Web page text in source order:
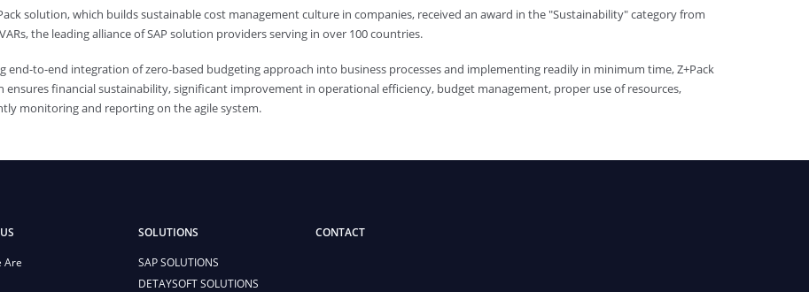
solution, which builds sustainable cost management culture in companies, received an award in the "Sustainability" category from
the leading alliance of SAP solution providers serving in over 100 countries.
end-to-end integration of zero-based budgeting approach into business processes and implementing readily in minimum time, Z+Pack
ensures financial sustainability, significant improvement in operational efficiency, budget management, proper use of resources,
monitoring and reporting on the agile system.
Are
SOLUTIONS
SAP SOLUTIONS
DETAYSOFT SOLUTIONS
CONTACT